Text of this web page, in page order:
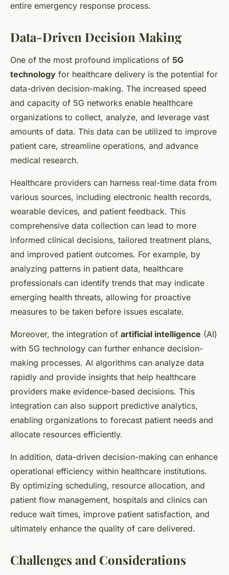
entire emergency response process.
Data-Driven Decision Making
One of the most profound implications of 5G
technology for healthcare delivery is the potential for
data-driven decision-making. The increased speed
and capacity of 5G networks enable healthcare
organizations to collect, analyze, and leverage vast
amounts of data. This data can be utilized to improve
patient care, streamline operations, and advance
medical research.
Healthcare providers can harness real-time data from
various sources, including electronic health records,
wearable devices, and patient feedback. This
comprehensive data collection can lead to more
informed clinical decisions, tailored treatment plans,
and improved patient outcomes. For example, by
analyzing patterns in patient data, healthcare
professionals can identify trends that may indicate
emerging health threats, allowing for proactive
measures to be taken before issues escalate.
Moreover, the integration of artificial intelligence (AI)
with 5G technology can further enhance decision-
making processes. AI algorithms can analyze data
rapidly and provide insights that help healthcare
providers make evidence-based decisions. This
integration can also support predictive analytics,
enabling organizations to forecast patient needs and
allocate resources efficiently.
In addition, data-driven decision-making can enhance
operational efficiency within healthcare institutions.
By optimizing scheduling, resource allocation, and
patient flow management, hospitals and clinics can
reduce wait times, improve patient satisfaction, and
ultimately enhance the quality of care delivered.
Challenges and Considerations